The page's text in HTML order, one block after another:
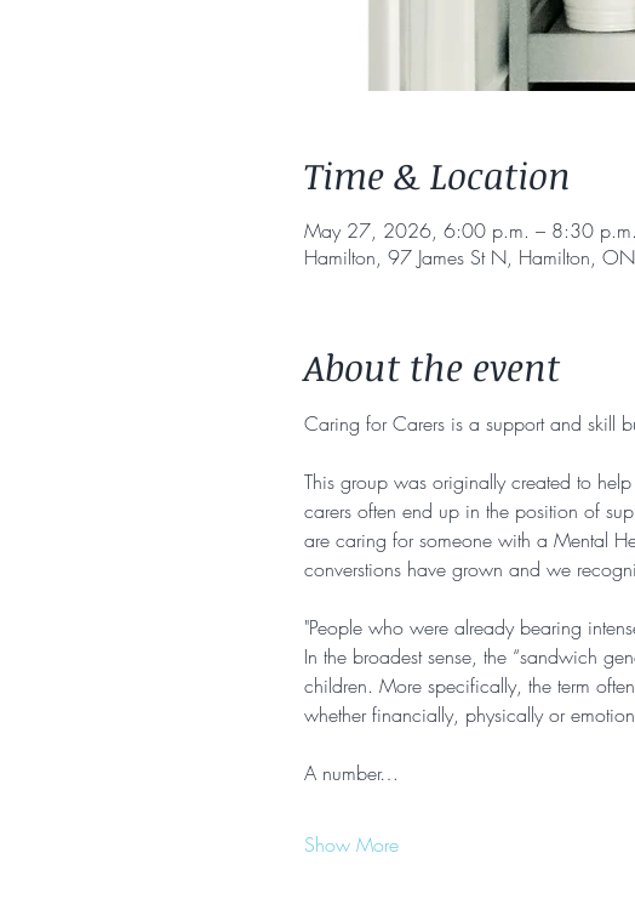
Time & Location
May 27, 2026, 6:00 p.m. – 8:30 p.m.
Hamilton, 97 James St N, Hamilton,
About the event
Caring for Carers is a support and skill
This group was originally created to
carers often end up in the position of
are caring for someone with a Mental
converstions have grown and we
"People who were already bearing
In the broadest sense, the “sandwich
children. More specifically, the term
whether financially, physically or
A number…
Show More